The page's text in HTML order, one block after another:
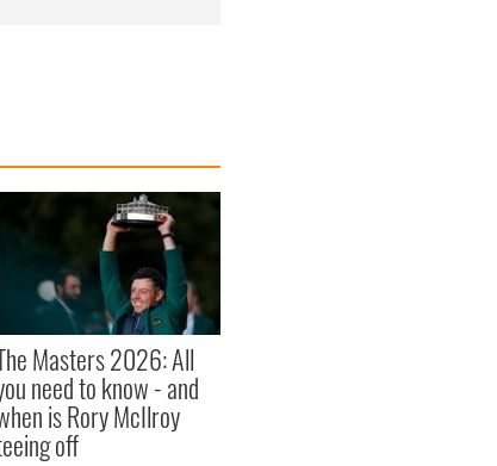
Masters 2026: All
need to know - and
is Rory McIlroy
off